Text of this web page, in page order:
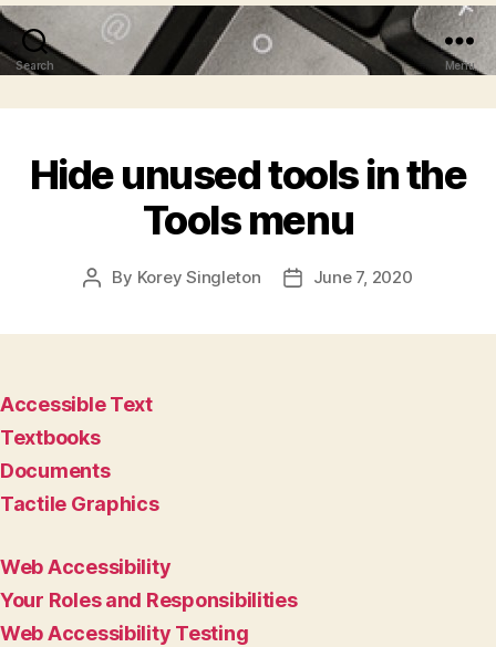
Search Menu
Hide unused tools in the
Tools menu
Post
By Korey Singleton
PostJune 7, 2020
Accessible Text
Textbooks
Documents
Tactile Graphics
Web Accessibility
Your Roles and Responsibilities
Web Accessibility Testing